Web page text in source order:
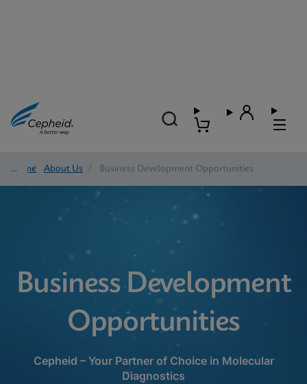
Home/ About Us / Business Development Opportunities
Business Development
Opportunities
Cepheid – Your Partner of Choice in Molecular
Diagnostics